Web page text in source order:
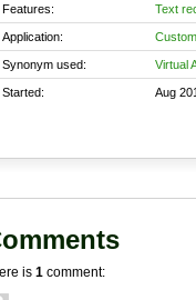
Features: Text
Application:
Synonym used: Virtual
Started: Aug
is 1 comment: